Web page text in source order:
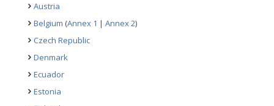
Austria
Belgium (Annex 1 | Annex 2)
Czech Republic
Denmark
Ecuador
Estonia